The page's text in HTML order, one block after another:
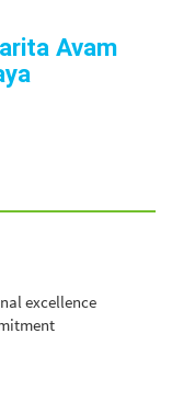
Avam
excellence